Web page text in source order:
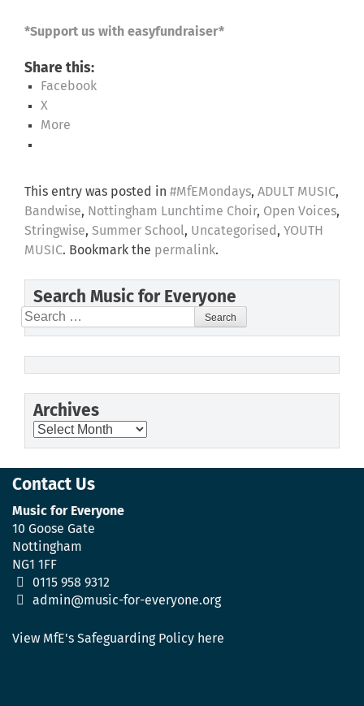
*Support us with easyfundraiser*
Share this:
Facebook
X
More
This entry was posted in #MfEMondays, ADULT MUSIC,
Bandwise, Nottingham Lunchtime Choir, Open Voices,
Stringwise, Summer School, Uncategorised , YOUTH
MUSIC. Bookmark the permalink.
Search Music for Everyone
Search
for:
Archives
Archives
Contact Us
Music for Everyone
10 Goose Gate
Nottingham
NG1 1FF
0115 958 9312
admin@music-for-everyone.org
View MfE's Safeguarding Policy here